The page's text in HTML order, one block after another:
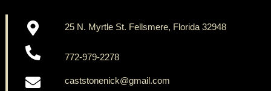
25 N. Myrtle St. Fellsmere, Florida 32948
772-979-2278
caststonenick@gmail.com